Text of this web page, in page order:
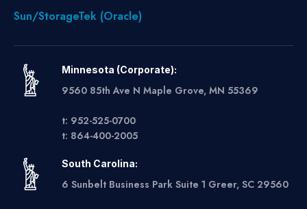
Sun/StorageTek (Oracle)
Minnesota (Corporate):
9560 85th Ave N Maple Grove, MN 55369
t: 952-525-0700
t: 864-400-2005
South Carolina:
6 Sunbelt Business Park Suite 1 Greer, SC 29560